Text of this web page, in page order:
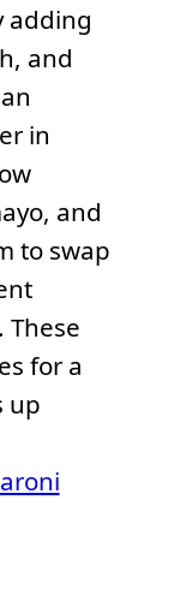
adding
and
in
and
to swap
These
for a
up